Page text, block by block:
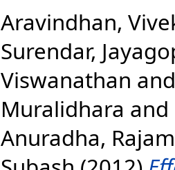
Aravindhan,
Surendar,
Viswanathan
Muralidhara and
Anuradha,